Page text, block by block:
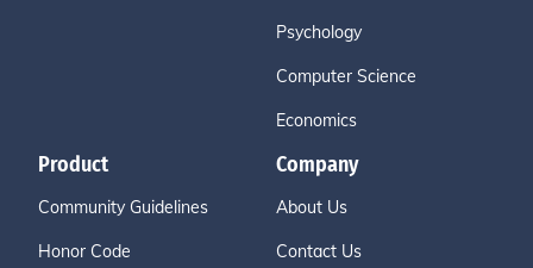
Psychology
Computer Science
Economics
Product
Community Guidelines
Honor Code
Company
About Us
Contact Us